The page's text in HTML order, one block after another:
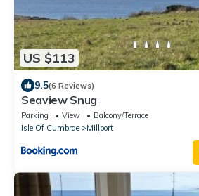
US $113
9.5(6 Reviews)
Seaview Snug
Parking View
Balcony/Terrace
Isle Of Cumbrae
Millport